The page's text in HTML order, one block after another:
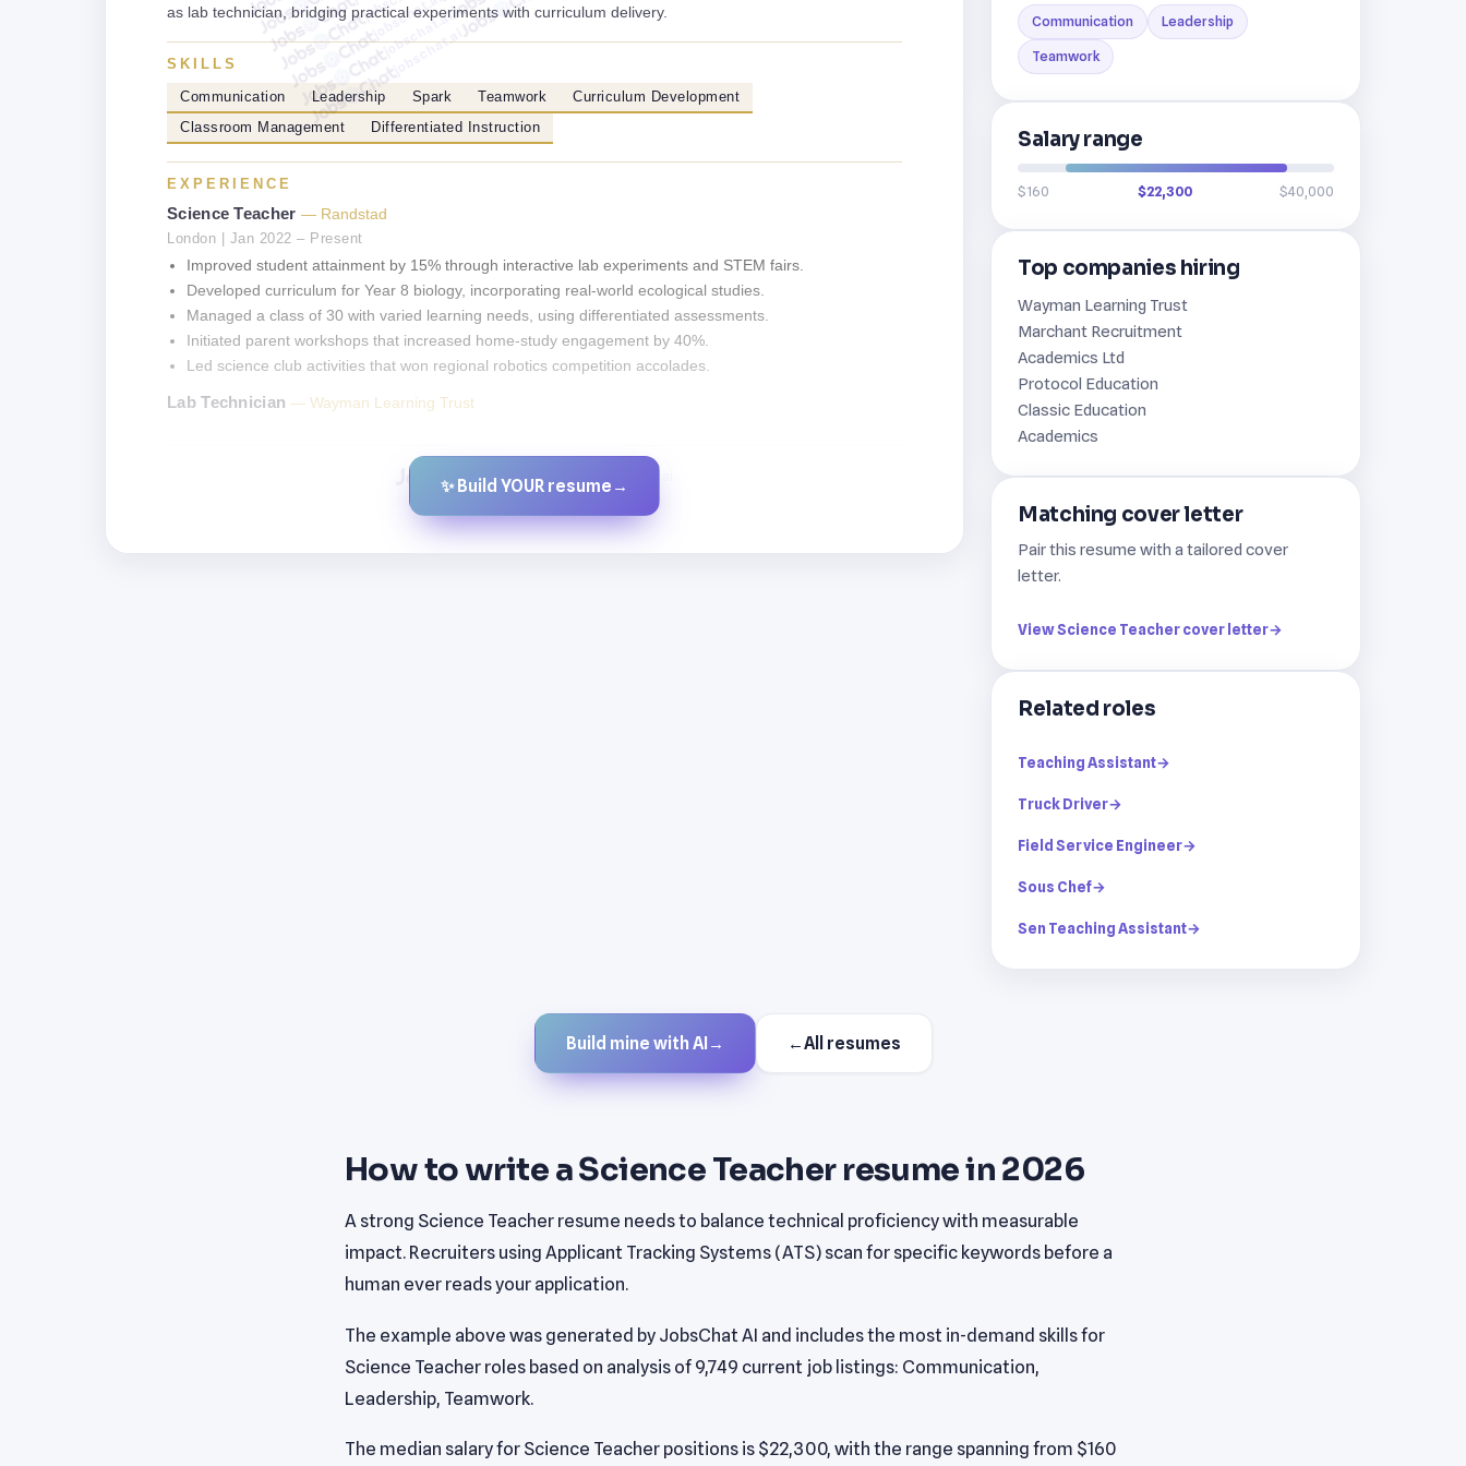
jobschat.ai
jobschat.ai
jobschat.ai
as lab technician, bridging practical experiments with curriculum delivery.
SKILLS
Communication Leadership Spark Teamwork
Curriculum Development
Classroom Management
Differentiated Instruction
EXPERIENCE
Science Teacher — Randstad
London | Jan 2022 – Present
Improved student attainment by 15% through interactive lab experiments and STEM fairs.
Developed curriculum for Year 8 biology, incorporating real-world ecological studies.
Managed a class of 30 with varied learning needs, using differentiated assessments.
Initiated parent workshops that increased home-study engagement by 40%.
Led science club activities that won regional robotics competition accolades.
Lab Technician — Wayman Learning Trust
Created by JobsChat.ai
✨ Build YOUR resume →
Communication Leadership
Teamwork
Salary range
$160 $22,300 $40,000
Top companies hiring
Wayman Learning Trust
Marchant Recruitment
Academics Ltd
Protocol Education
Classic Education
Academics
Matching cover letter
Pair this resume with a tailored cover
letter.
View Science Teacher cover letter→
Related roles
Teaching Assistant→
Truck Driver→
Field Service Engineer→
Sous Chef→
Sen Teaching Assistant→
Build mine with AI → ←All resumes
How to write a Science Teacher resume in 2026
A strong Science Teacher resume needs to balance technical proficiency with measurable
impact. Recruiters using Applicant Tracking Systems (ATS) scan for specific keywords before a
human ever reads your application.
The example above was generated by JobsChat AI and includes the most in-demand skills for
Science Teacher roles based on analysis of 9,749 current job listings: Communication,
Leadership, Teamwork.
The median salary for Science Teacher positions is $22,300, with the range spanning from $160